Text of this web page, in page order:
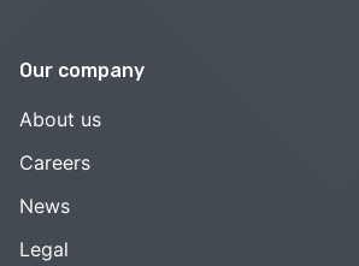
Our company
About us
Careers
News
Legal